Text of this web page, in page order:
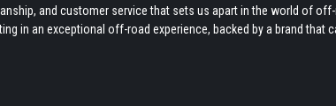
and customer service that sets us apart in the world of
in an exceptional off-road experience, backed by a brand that